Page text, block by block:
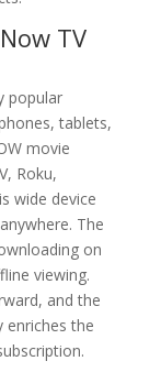
TV
popular
tablets,
movie
Roku,
wide device
The
on
viewing.
and the
enriches the